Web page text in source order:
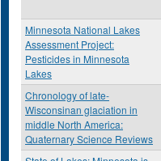
Minnesota National Lakes
Assessment Project:
Pesticides in Minnesota
Lakes
Chronology of late-
Wisconsinan glaciation in
middle North America:
Quaternary Science Reviews